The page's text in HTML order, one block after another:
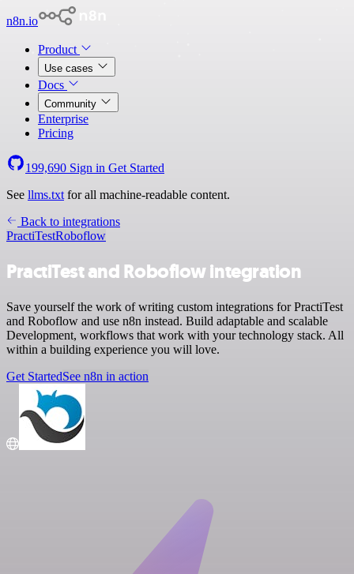
n8n.io
Product
Use cases
Docs
Community
Enterprise
Pricing
199,690 Sign in Get Started
See llms.txt for all machine-readable content.
Back to integrations
PractiTestRoboflow
PractiTest and Roboflow integration
Save yourself the work of writing custom integrations for PractiTest
and Roboflow and use n8n instead. Build adaptable and scalable
Development, workflows that work with your technology stack. All
within a building experience you will love.
Get StartedSee n8n in action